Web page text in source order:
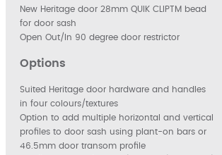
New Heritage door 28mm QUIK CLIPTM bead
for door sash
Open Out/In 90 degree door restrictor
Options
Suited Heritage door hardware and handles
in four colours/textures
Option to add multiple horizontal and vertical
profiles to door sash using plant-on bars or
46.5mm door transom profile